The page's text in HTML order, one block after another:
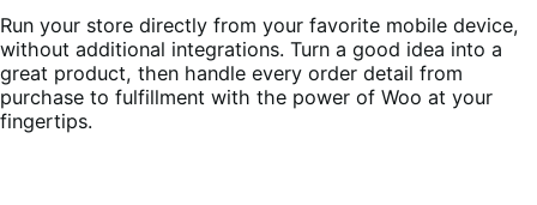
Run your store directly from your favorite mobile device,
without additional integrations. Turn a good idea into a
great product, then handle every order detail from
purchase to fulfillment with the power of Woo at your
fingertips.